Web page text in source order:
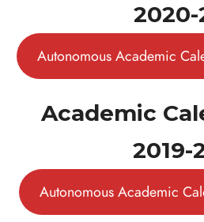
2020-
Autonomous Academic
Academic
2019-
Autonomous Academic